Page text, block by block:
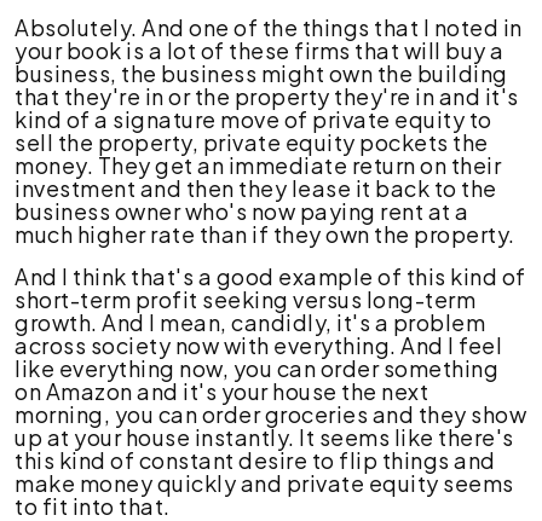
Absolutely. And one of the things that I noted in
your book is a lot of these firms that will buy a
business, the business might own the building
that they're in or the property they're in and it's
kind of a signature move of private equity to
sell the property, private equity pockets the
money. They get an immediate return on their
investment and then they lease it back to the
business owner who's now paying rent at a
much higher rate than if they own the property.
And I think that's a good example of this kind of
short-term profit seeking versus long-term
growth. And I mean, candidly, it's a problem
across society now with everything. And I feel
like everything now, you can order something
on Amazon and it's your house the next
morning, you can order groceries and they show
up at your house instantly. It seems like there's
this kind of constant desire to flip things and
make money quickly and private equity seems
to fit into that.